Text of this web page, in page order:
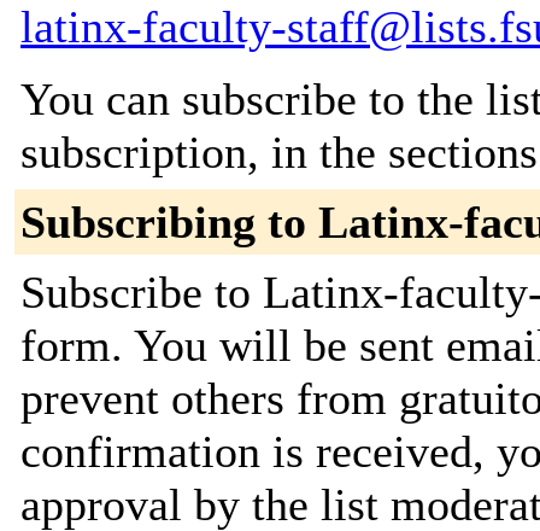
latinx-faculty-
You can subscribe to the
subscription, in the
Subscribing to Latinx-
Subscribe to Latinx-
form. You will be sent
prevent others from
confirmation is received,
approval by the list